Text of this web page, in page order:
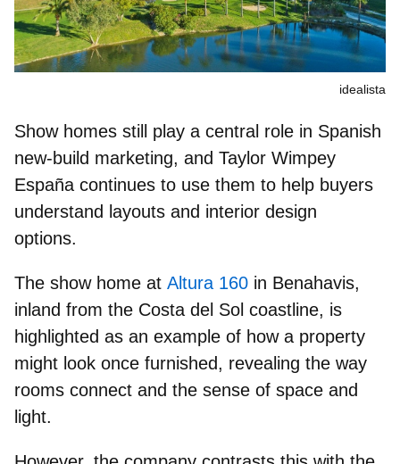
idealista
Show homes still play a central role in Spanish
new‑build marketing, and Taylor Wimpey
España continues to use them to help buyers
understand layouts and interior design
options.
The show home at Altura 160 in Benahavis,
inland from the Costa del Sol coastline, is
highlighted as an example of how a property
might look once furnished, revealing the way
rooms connect and the sense of space and
light.